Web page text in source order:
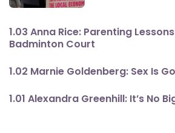
1.03 Anna Rice: Parenting
Badminton Court
1.02 Marnie Goldenberg: Sex Is
1.01 Alexandra Greenhill: It’s No